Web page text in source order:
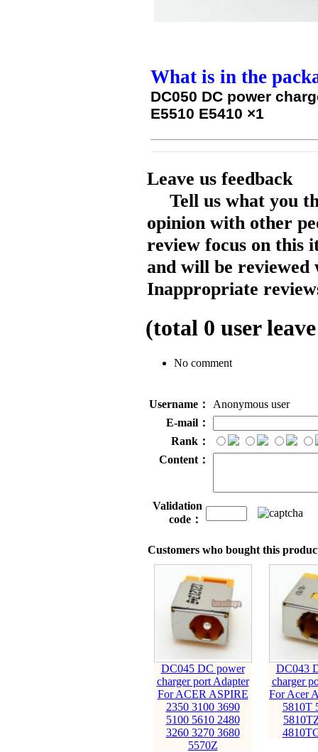
What is in the
DC050 DC power
E5510 E5410 ×1
Leave us feedback
Tell us what you
opinion with other
review focus on this
and will be reviewed
Inappropriate
(total 0 user
No comment
Username：
Anonymous user
E-mail：
Rank：
Content：
Validation
code：
Customers who bought this
DC045 DC power
charger port Adapter
For ACER ASPIRE
2350 3100 3690
5100 5610 2480
3260 3270 3680
5570Z
DC043
charger
For Acer
5810T